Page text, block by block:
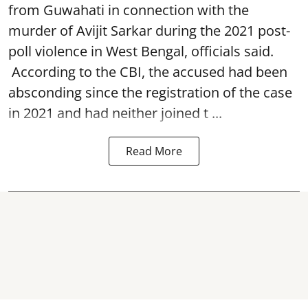
from Guwahati in connection with the
murder of Avijit Sarkar during the 2021 post-
poll violence in West Bengal, officials said.
According to the CBI, the accused had been
absconding since the registration of the case
in 2021 and had neither joined t ...
Read More